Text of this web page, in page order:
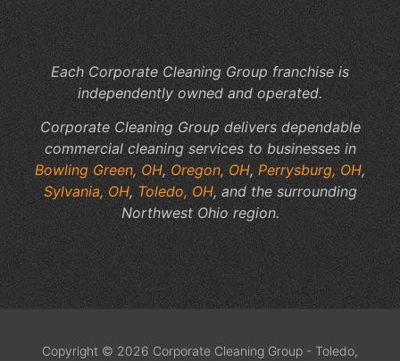
Each Corporate Cleaning Group franchise is
independently owned and operated.
Corporate Cleaning Group delivers dependable
commercial cleaning services to businesses in
Bowling Green, OH, Oregon, OH, Perrysburg, OH,
Sylvania, OH, Toledo, OH, and the surrounding
Northwest Ohio region.
Copyright © 2026 Corporate Cleaning Group - Toledo,